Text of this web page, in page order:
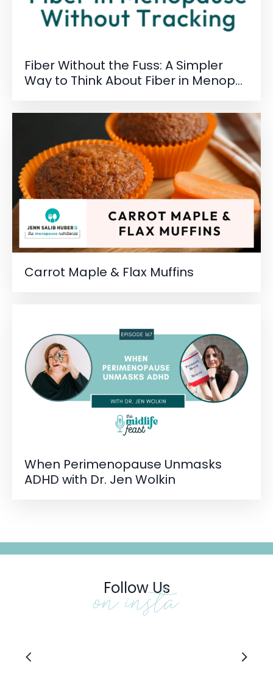
Fiber Without the Fuss: A Simpler
Way to Think About Fiber in Menop...
Carrot Maple & Flax Muffins
When Perimenopause Unmasks
ADHD with Dr. Jen Wolkin
Follow Us
on insta